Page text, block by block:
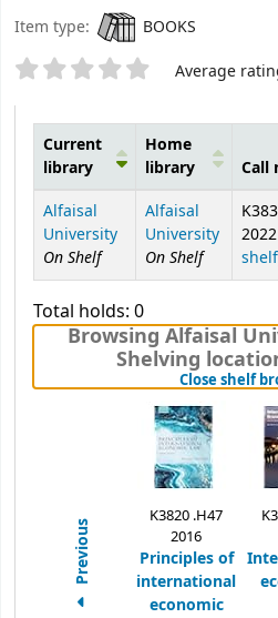
Item type:
BOOKS
Star ratings Average
Holdings
Current
library
Home
library
Call
Alfaisal
University
On Shelf
Alfaisal
University
On Shelf
shelf
Total holds: 0
Browsing Alfaisal
Shelving
Close shelf
Previous
K3820 .H47
2016
Principles of
international
economic